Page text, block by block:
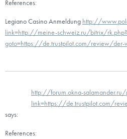
References:
Legiano Casino Anmeldung http://
link=http://meine-schweiz.ru/bitrix/rk.php?
goto=https://de.trustpilot.com/review/der-
http://forum.okna-salamander.ru/
link=https://de.trustpilot.com/
says:
References: